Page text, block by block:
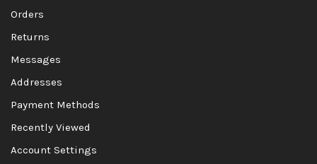
Orders
Returns
Messages
Addresses
Payment Methods
Recently Viewed
Account Settings